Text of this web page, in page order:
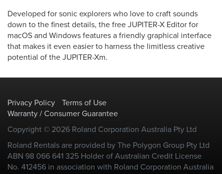
Developed for sonic explorers who love to craft sounds
down to the finest details, the free JUPITER-X Editor for
macOS and Windows features a friendly graphical interface
that makes it even easier to harness the limitless creative
potential of the JUPITER-Xm.
Privacy Policy
Terms of Use
Warranty / Consumer Guarantee
Copyright © 2026 Roland Corporation Australia Pty Ltd
Roland Rentals are provided by The Polygon Group Pty Ltd
ABN 98 066 641 325 Holder of Australian Credit License
No. 412456 in association with Roland Corporation Australia